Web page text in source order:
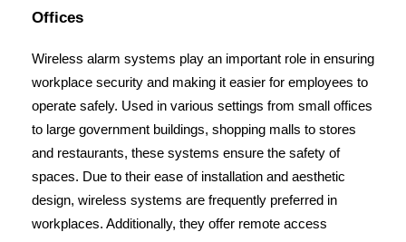
Offices
Wireless alarm systems play an important role in ensuring
workplace security and making it easier for employees to
operate safely. Used in various settings from small offices
to large government buildings, shopping malls to stores
and restaurants, these systems ensure the safety of
spaces. Due to their ease of installation and aesthetic
design, wireless systems are frequently preferred in
workplaces. Additionally, they offer remote access